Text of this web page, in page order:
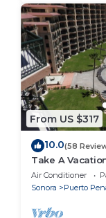
From US $317
10.0(58
Take A
Sea 804 W on
Air Conditioner
Sonora
Puerto